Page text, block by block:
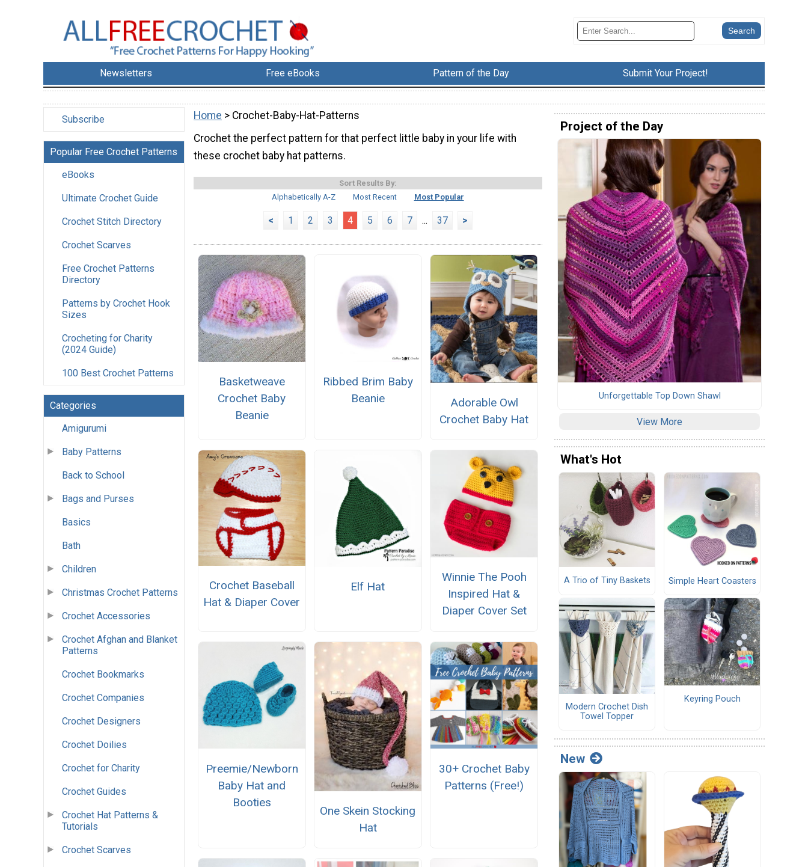
Newsletters Free eBooks Pattern of the Day Submit Your Project!
Subscribe
Popular Free Crochet Patterns
eBooks
Ultimate Crochet Guide
Crochet Stitch Directory
Crochet Scarves
Free Crochet Patterns
Directory
Patterns by Crochet Hook
Sizes
Crocheting for Charity
(2024 Guide)
100 Best Crochet Patterns
Categories
Amigurumi
Baby Patterns
Back to School
Bags and Purses
Basics
Bath
Children
Christmas Crochet Patterns
Crochet Accessories
Crochet Afghan and Blanket
Patterns
Crochet Bookmarks
Crochet Companies
Crochet Designers
Crochet Doilies
Crochet for Charity
Crochet Guides
Crochet Hat Patterns &
Tutorials
Crochet Scarves
Home > Crochet-Baby-Hat-Patterns
Crochet the perfect pattern for that perfect little baby in your life with
these crochet baby hat patterns.
Sort Results By:
Alphabetically A-Z
Most Recent Most Popular
< 1 2 3 4 5 6 7 ... 37 >
Basketweave
Crochet Baby
Beanie
Ribbed Brim Baby
Beanie
Adorable Owl
Crochet Baby Hat
Crochet Baseball
Hat & Diaper Cover
Elf Hat
Winnie The Pooh
Inspired Hat &
Diaper Cover Set
Preemie/Newborn
Baby Hat and
Booties
One Skein Stocking
Hat
30+ Crochet Baby
Patterns (Free!)
Project of the Day
Unforgettable Top Down Shawl
View More
What's Hot
A Trio of Tiny Baskets Simple Heart Coasters
Modern Crochet Dish
Towel Topper
Keyring Pouch
New